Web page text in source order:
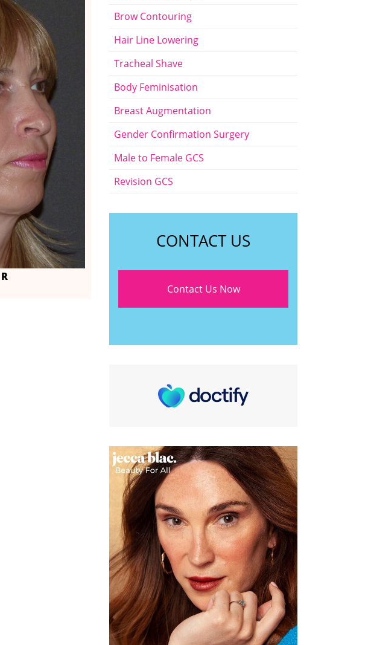
Brow Contouring
Hair Line Lowering
Tracheal Shave
Body Feminisation
Breast Augmentation
Gender Confirmation Surgery
Male to Female GCS
Revision GCS
CONTACT US
Contact Us Now